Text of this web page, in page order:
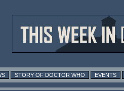
STORY OF DOCTOR WHO EVENTS